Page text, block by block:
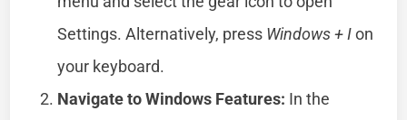
Settings. Alternatively, press Windows + Ion
your keyboard.
Navigate to Windows Features: In the